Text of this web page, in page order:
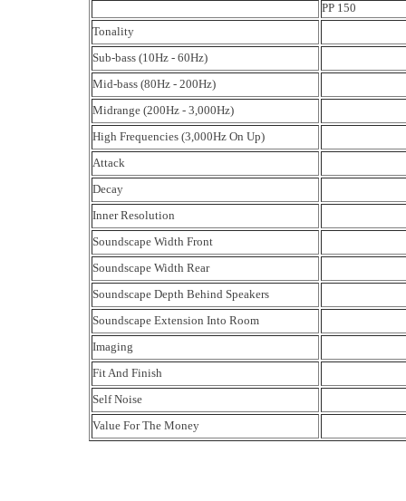
PP 150
Tonality
Sub-bass (10Hz - 60Hz)
Mid-bass (80Hz - 200Hz)
Midrange (200Hz - 3,000Hz)
High Frequencies (3,000Hz On Up)
Attack
Decay
Inner Resolution
Soundscape Width Front
Soundscape Width Rear
Soundscape Depth Behind Speakers
Soundscape Extension Into Room
Imaging
Fit And Finish
Self Noise
Value For The Money